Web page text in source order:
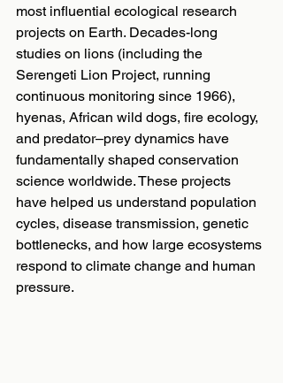
most influential ecological research
projects on Earth. Decades-long
studies on lions (including the
Serengeti Lion Project, running
continuous monitoring since 1966),
hyenas, African wild dogs, fire ecology,
and predator–prey dynamics have
fundamentally shaped conservation
science worldwide. These projects
have helped us understand population
cycles, disease transmission, genetic
bottlenecks, and how large ecosystems
respond to climate change and human
pressure.